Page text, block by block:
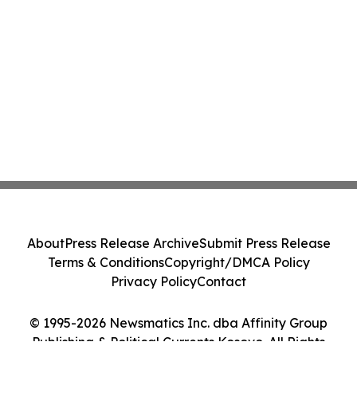
© 1995-2026 Newsmatics Inc. dba Affinity Group
Publishing & Political Currents Kosovo. All Rights
AboutPress Release ArchiveSubmit Press Release
Terms & ConditionsCopyright/DMCA Policy
Privacy PolicyContact